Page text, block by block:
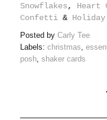
Snowflakes, Heart
Confetti &
Posted byCarly Tee
Labels:christmas,
posh,shaker cards